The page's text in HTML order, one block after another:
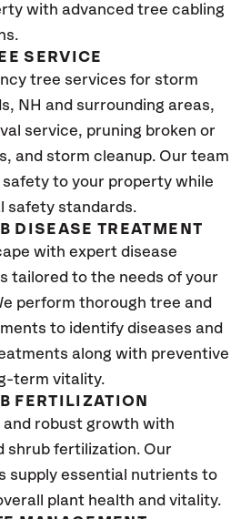
with advanced tree cabling
SERVICE
tree services for storm
, NH and surrounding areas,
service, pruning broken or
and storm cleanup. Our team
to your property while
safety standards.
DISEASE TREATMENT
with expert disease
tailored to the needs of your
perform thorough tree and
to identify diseases and
along with preventive
term vitality.
FERTILIZATION
and robust growth with
shrub fertilization. Our
supply essential nutrients to
plant health and vitality.